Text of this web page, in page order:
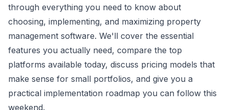
through everything you need to know about
choosing, implementing, and maximizing property
management software. We'll cover the essential
features you actually need, compare the top
platforms available today, discuss pricing models that
make sense for small portfolios, and give you a
practical implementation roadmap you can follow this
weekend.